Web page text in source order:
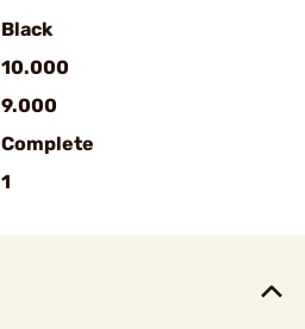
Black
10.000
9.000
Complete
1